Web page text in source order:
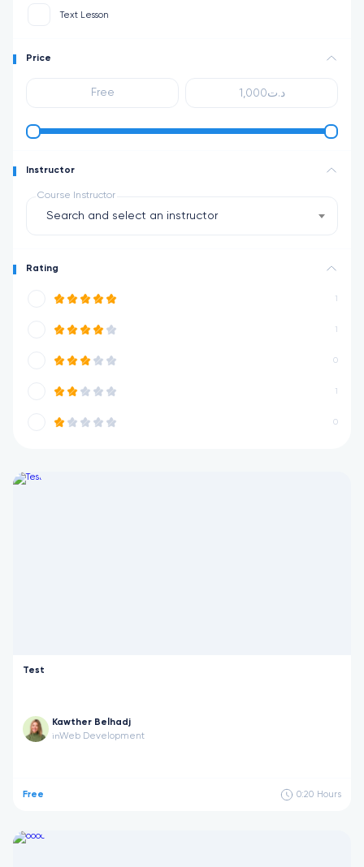
Text Lesson
Price
Instructor
Course Instructor
Search and select an instructor
Rating
1
1
0
1
0
Test
Kawther Belhadj
inWeb Development
Free 0:20 Hours